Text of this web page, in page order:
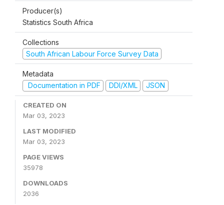
Producer(s)
Statistics South Africa
Collections
South African Labour Force Survey Data
Metadata
Documentation in PDF
DDI/XML JSON
CREATED ON
Mar 03, 2023
LAST MODIFIED
Mar 03, 2023
PAGE VIEWS
35978
DOWNLOADS
2036